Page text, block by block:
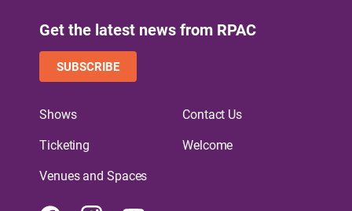
Get the latest news from RPAC
SUBSCRIBE
Shows
Ticketing
Venues and Spaces
Contact Us
Welcome